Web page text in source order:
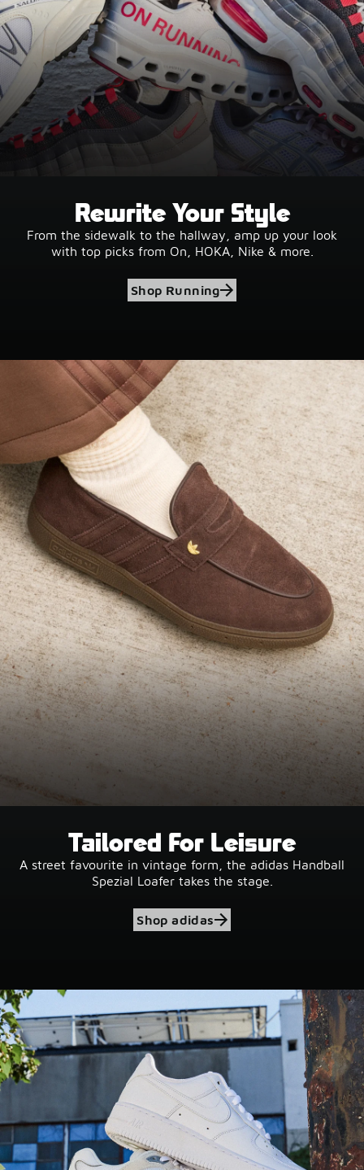
Rewrite Your Style
From the sidewalk to the hallway, amp up your look
with top picks from On, HOKA, Nike & more.
Shop Running
Tailored For Leisure
A street favourite in vintage form, the adidas Handball
Spezial Loafer takes the stage.
Shop adidas